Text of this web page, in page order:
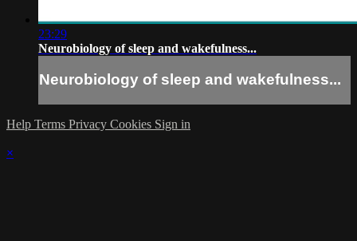
23:29
Neurobiology of sleep and wakefulness...
Neurobiology of sleep and wakefulness...
Help Terms Privacy Cookies Sign in
×